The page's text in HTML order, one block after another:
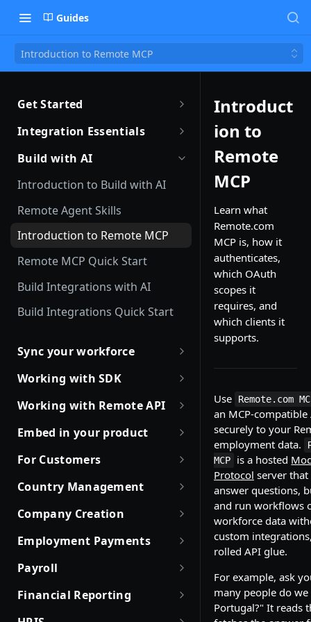
Guides
Introduction to Remote MCP
Get Started
Getting Started with Remote
Sandbox Quickstart
Integration Essentials
Authentication
Introduction to Webhooks
Subscribing to Webhooks
Receiving Webhooks
Verifying Webhooks
Available Webhooks
Build with AI
Introduction to Build with AI
Remote Agent Skills
Introduction to Remote MCP
Remote MCP Quick Start
Build Integrations with AI
Build Integrations Quick Start
Sync your workforce
Sync your workforce data
efficiently
Creating Employees with
Remote API
Employment Status
User Status
Contract Status
Employment Lifecycle Stages
Cancel Onboarding
Identity Verification
Offboarding an Employee
Working with SDK
Introduction to Remote SDKs
Remote Flows SDK
Working with Remote API
Environment Setup
How JSON Schemas Work
Magic Links for Passwordless
Login
Embed in your product
Partner with Remote
Robust JSON Schemas for
Partners
Rate Limit Policy
Authorization for Partners
Getting Company Consent
Data sync for existing
Build with Merge
Employment Cost Estimation
For Customers
Quick Start Guide for
Customers
Obtaining access token
Use Case and Examples
Rate Limit Policy
Country Management
Working with Countries API
Company Creation
Company creation, activation
& Hiring Eligibility
Company creation
EOR Hiring Eligibility
Employment Payments
One-Time Bonus and Recurring
Incentives
Working with Expenses
Payroll
List Payroll Calendar
Financial Reporting
Pull your EOR cost breakdown
Introduct
ion to
Remote
MCP
Learn what
Remote.com
MCP is, how it
authenticates,
which OAuth
scopes it
requires, and
which clients it
supports.
Use Remote.com
an MCP-
securely to your
employment data.
MCP
is a hosted
Protocol server
answer questions,
and run workflows
workforce data
custom
rolled API glue.
For example, ask
many people do we
Portugal?" It reads